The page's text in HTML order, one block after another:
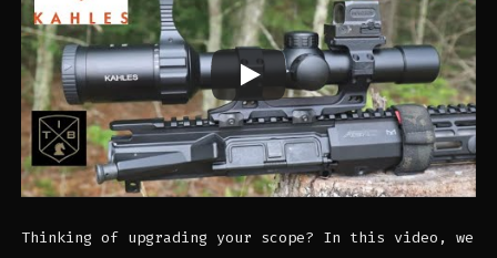
Thinking of upgrading your scope? In this video, we